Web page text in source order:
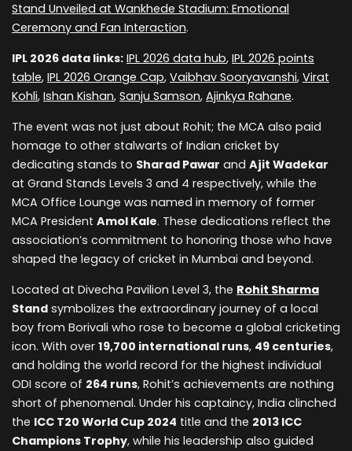
Stand Unveiled at Wankhede Stadium: Emotional
Ceremony and Fan Interaction.
IPL 2026 data links: IPL 2026 data hub, IPL 2026 points
table, IPL 2026 Orange Cap, Vaibhav Sooryavanshi, Virat
Kohli, Ishan Kishan, Sanju Samson, Ajinkya Rahane.
The event was not just about Rohit; the MCA also paid
homage to other stalwarts of Indian cricket by
dedicating stands to Sharad Pawar and Ajit Wadekar
at Grand Stands Levels 3 and 4 respectively, while the
MCA Office Lounge was named in memory of former
MCA President Amol Kale. These dedications reflect the
association’s commitment to honoring those who have
shaped the legacy of cricket in Mumbai and beyond.
Located at Divecha Pavilion Level 3, the Rohit Sharma
Stand symbolizes the extraordinary journey of a local
boy from Borivali who rose to become a global cricketing
icon. With over 19,700 international runs, 49 centuries,
and holding the world record for the highest individual
ODI score of 264 runs, Rohit’s achievements are nothing
short of phenomenal. Under his captaincy, India clinched
the ICC T20 World Cup 2024 title and the 2013 ICC
Champions Trophy, while his leadership also guided